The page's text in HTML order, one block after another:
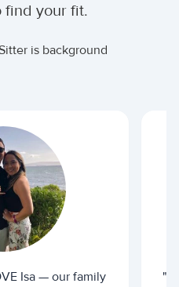
find your fit.
is background
Isa — our family
"I